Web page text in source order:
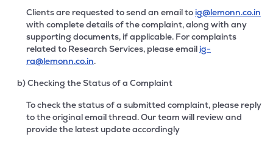
Clients are requested to send an email to ig@lemonn.co.in
with complete details of the complaint, along with any
supporting documents, if applicable. For complaints
related to Research Services, please email ig-
ra@lemonn.co.in.
b) Checking the Status of a Complaint
To check the status of a submitted complaint, please reply
to the original email thread. Our team will review and
provide the latest update accordingly